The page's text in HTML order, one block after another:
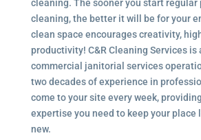
cleaning. The sooner you start regular
cleaning, the better it will be for your
clean space encourages creativity,
productivity! C&R Cleaning Services is
commercial janitorial services
two decades of experience in
come to your site every week,
expertise you need to keep your place
new.